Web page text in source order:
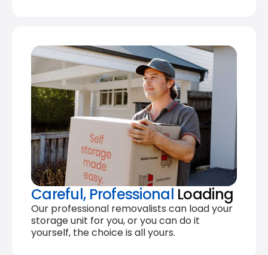
Careful, Professional Loading
Our professional removalists can load your
storage unit for you, or you can do it
yourself, the choice is all yours.